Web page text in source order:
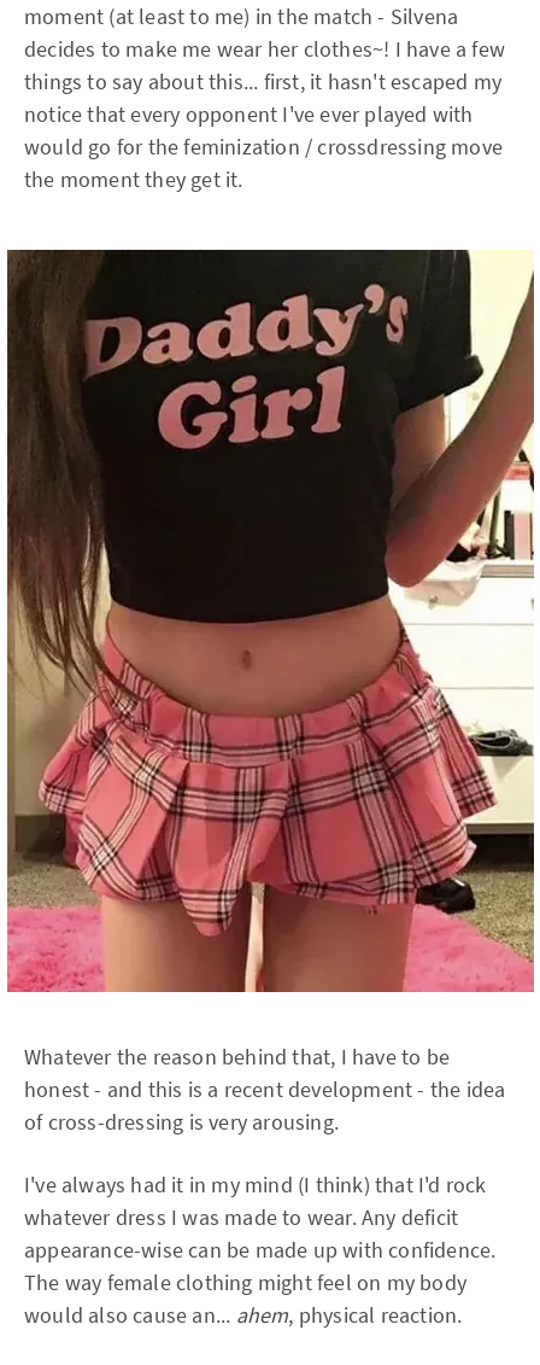
moment (at least to me) in the match - Silvena
decides to make me wear her clothes~! I have a few
things to say about this... first, it hasn't escaped my
notice that every opponent I've ever played with
would go for the feminization / crossdressing move
the moment they get it.
Whatever the reason behind that, I have to be
honest - and this is a recent development - the idea
of cross-dressing is very arousing.
I've always had it in my mind (I think) that I'd rock
whatever dress I was made to wear. Any deficit
appearance-wise can be made up with confidence.
The way female clothing might feel on my body
would also cause an... ahem, physical reaction.